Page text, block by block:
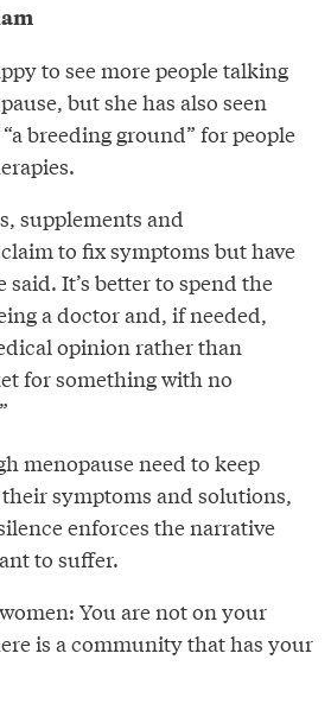
to see more people talking
but she has also seen
breeding ground” for people
supplements and
to fix symptoms but have
said. It’s better to spend the
a doctor and, if needed,
opinion rather than
for something with no
menopause need to keep
symptoms and solutions,
enforces the narrative
to suffer.
You are not on your
is a community that has your